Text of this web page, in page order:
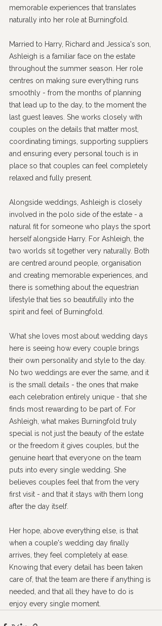
memorable experiences that translates
naturally into her role at Burningfold.
Married to Harry, Richard and Jessica's son,
Ashleigh is a familiar face on the estate
throughout the summer season. Her role
centres on making sure everything runs
smoothly - from the months of planning
that lead up to the day, to the moment the
last guest leaves. She works closely with
couples on the details that matter most,
coordinating timings, supporting suppliers
and ensuring every personal touch is in
place so that couples can feel completely
relaxed and fully present.
Alongside weddings, Ashleigh is closely
involved in the polo side of the estate - a
natural fit for someone who plays the sport
herself alongside Harry. For Ashleigh, the
two worlds sit together very naturally. Both
are centred around people, organisation
and creating memorable experiences, and
there is something about the equestrian
lifestyle that ties so beautifully into the
spirit and feel of Burningfold.
What she loves most about wedding days
here is seeing how every couple brings
their own personality and style to the day.
No two weddings are ever the same, and it
is the small details - the ones that make
each celebration entirely unique - that she
finds most rewarding to be part of. For
Ashleigh, what makes Burningfold truly
special is not just the beauty of the estate
or the freedom it gives couples, but the
genuine heart that everyone on the team
puts into every single wedding. She
believes couples feel that from the very
first visit - and that it stays with them long
after the day itself.
Her hope, above everything else, is that
when a couple's wedding day finally
arrives, they feel completely at ease.
Knowing that every detail has been taken
care of, that the team are there if anything is
needed, and that all they have to do is
enjoy every single moment.